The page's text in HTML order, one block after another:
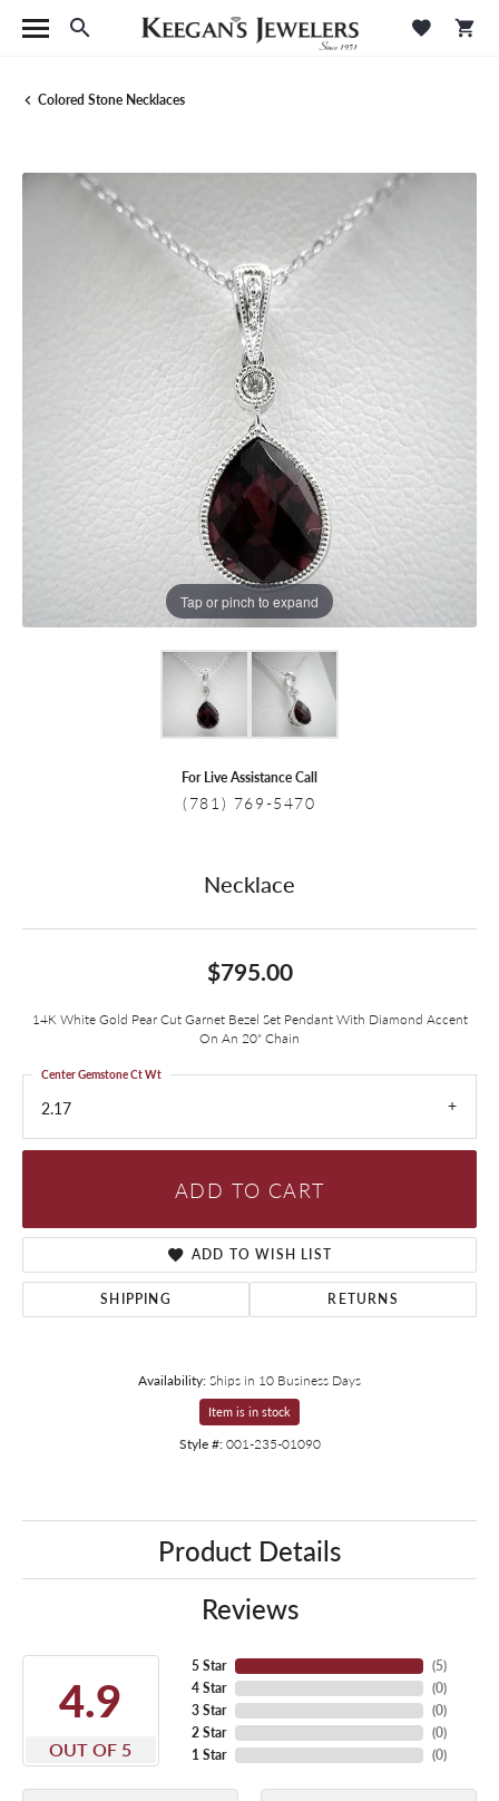
Toggle Search Menu Toggle
Colored Stone Necklaces
Tap or pinch to expand
For Live Assistance Call
(781) 769-5470
Necklace
$795.00
14K White Gold Pear Cut Garnet Bezel Set Pendant With Diamond Accent
On An 20" Chain
2.17
Center Gemstone Ct Wt
ADD TO CART
ADD TO WISH LIST
SHIPPING RETURNS
Availability:Ships in 10 Business Days
Item is in stock
Style #: 001-235-01090
Product Details
Reviews
4.9
OUT OF 5
5 Star
4 Star
3 Star
2 Star
1 Star
(5)
(0)
(0)
(0)
(0)